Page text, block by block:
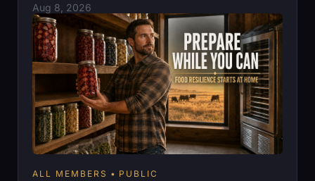
Aug 8, 2026
ALL MEMBERS PUBLIC